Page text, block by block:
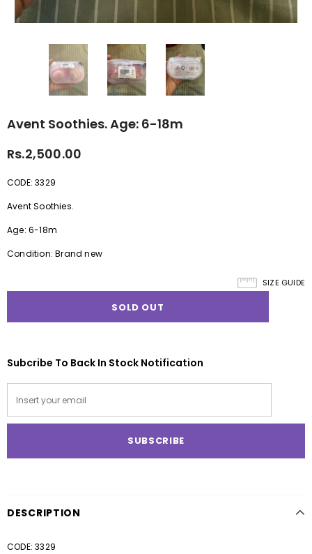
Avent Soothies. Age: 6-18m
Rs.2,500.00
CODE: 3329
Avent Soothies.
Age: 6-18m
Condition: Brand new
SIZE GUIDE
Subcribe To Back In Stock Notification
DESCRIPTION
CODE: 3329